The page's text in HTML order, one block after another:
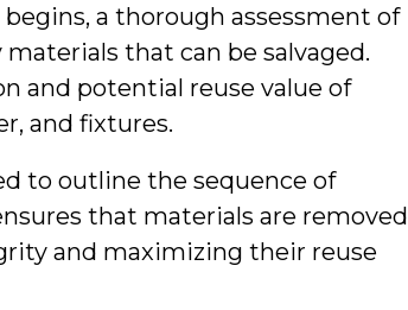
a thorough assessment of
that can be salvaged.
and potential reuse value of
and fixtures.
to outline the sequence of
that materials are removed
and maximizing their reuse